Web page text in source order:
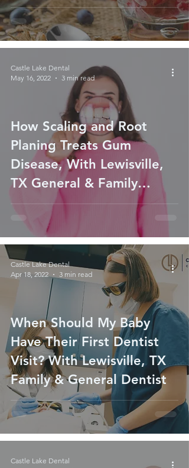
How Scaling and Root
Planing Treats Gum
Disease, With Lewisville,
TX General & Family
Dentist
Castle Lake Dental
May 16, 2022
3 min read
When Should My Baby
Have Their First Dentist
Visit? With Lewisville, TX
Family & General Dentist
Castle Lake Dental
Apr 18, 2022
3 min read
Castle Lake Dental